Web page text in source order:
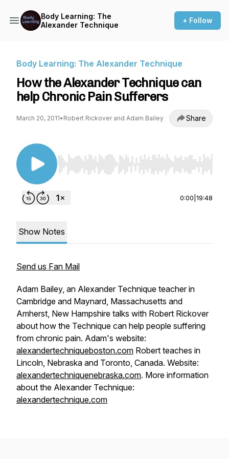
Body Learning: The
Alexander Technique
+ Follow
Body Learning: The Alexander Technique
How the Alexander Technique can
help Chronic Pain Sufferers
March 20, 2011• Robert Rickover and Adam Bailey Share
Use Left/Right to seek, Home/End to jump to
0:00 19:48
Show Notes
Send us Fan Mail
Adam Bailey, an Alexander Technique teacher in
Cambridge and Maynard, Massachusetts and
Amherst, New Hampshire talks with Robert Rickover
about how the Technique can help people suffering
from chronic pain. Adam's website:
alexandertechniqueboston.com Robert teaches in
Lincoln, Nebraska and Toronto, Canada. Website:
alexandertechniquenebraska.com. More information
about the Alexander Technique:
alexandertechnique.com